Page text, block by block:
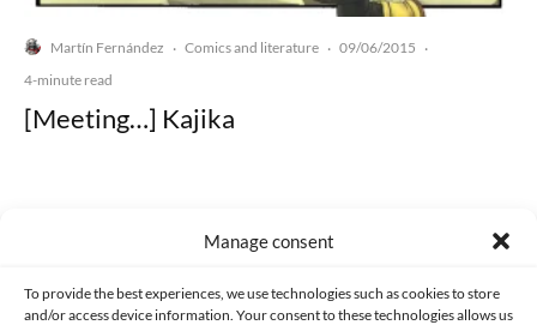
Manage consent
To provide the best experiences, we use technologies such as cookies to store
and/or access device information. Your consent to these technologies allows us
Martín Fernández · Comics and literature · 09/06/2015 ·
4-minute read
[Meeting…] Kajika